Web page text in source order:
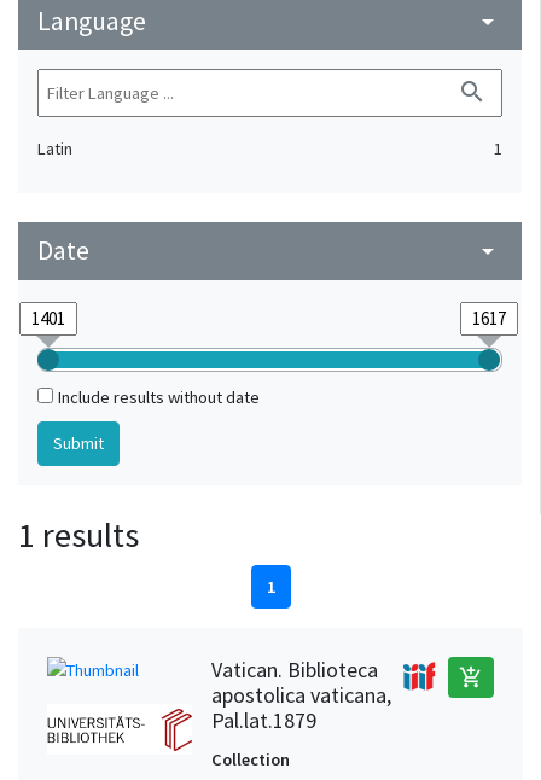
Language arrow_drop_down
search
Latin 1
Date arrow_drop_down
Include results without date
1 results
1
Vatican. Biblioteca
apostolica vaticana,
Pal.lat.1879
add_shopping_cart
Collection